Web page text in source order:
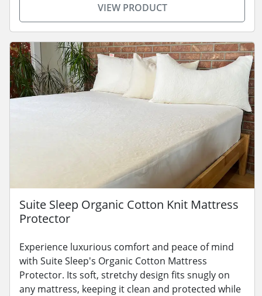
VIEW PRODUCT
Suite Sleep Organic Cotton Knit Mattress
Protector
Experience luxurious comfort and peace of mind
with Suite Sleep's Organic Cotton Mattress
Protector. Its soft, stretchy design fits snugly on
any mattress, keeping it clean and protected while